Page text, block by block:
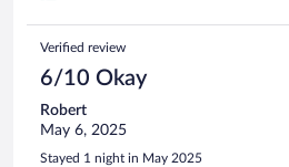
Verified review
6/10 Okay
Robert
May 6, 2025
Stayed 1 night in May 2025